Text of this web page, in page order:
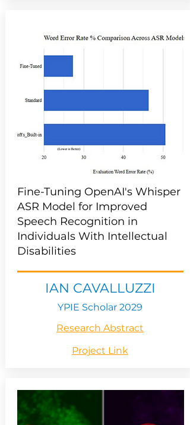
Fine-Tuning OpenAI's Whisper
ASR Model for Improved
Speech Recognition in
Individuals With Intellectual
Disabilities
IAN CAVALLUZZI
YPIE Scholar 2029
Research Abstract
Project Link